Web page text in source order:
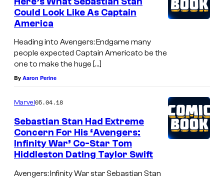
Could Look Like As Captain
America
Heading into Avengers: Endgame many
people expected Captain Americato be the
one to make the huge […]
By Aaron Perine
Marvel05.04.18
Sebastian Stan Had Extreme
Concern For His ‘Avengers:
Infinity War’ Co-Star Tom
Hiddleston Dating Taylor Swift
Avengers: Infinity War star Sebastian Stan